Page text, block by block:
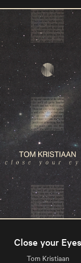
Close your Eyes
Tom Kristiaan